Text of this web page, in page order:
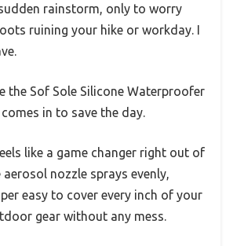
rainstorm, only to worry
ruining your hike or workday. I
the Sof Sole Silicone Waterproofer
in to save the day.
like a game changer right out of
aerosol nozzle sprays evenly,
easy to cover every inch of your
gear without any mess.